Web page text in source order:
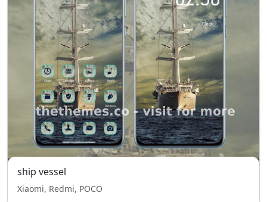
ship vessel
Xiaomi, Redmi, POCO